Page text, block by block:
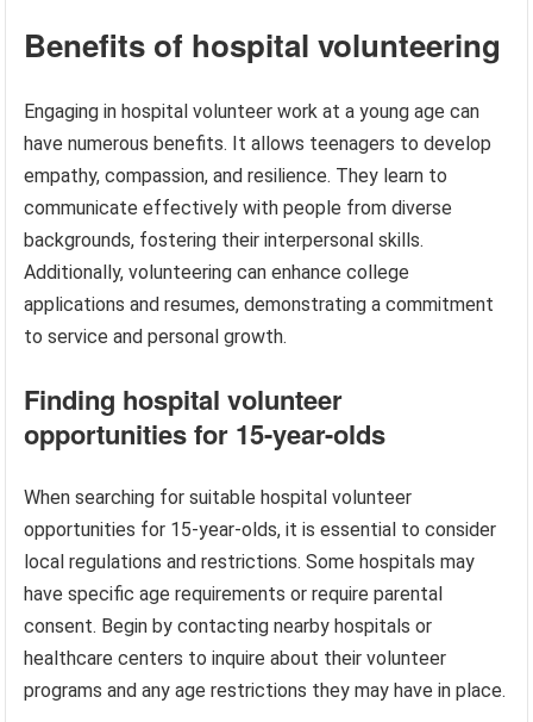
Benefits of hospital volunteering
Engaging in hospital volunteer work at a young age can
have numerous benefits. It allows teenagers to develop
empathy, compassion, and resilience. They learn to
communicate effectively with people from diverse
backgrounds, fostering their interpersonal skills.
Additionally, volunteering can enhance college
applications and resumes, demonstrating a commitment
to service and personal growth.
Finding hospital volunteer
opportunities for 15-year-olds
When searching for suitable hospital volunteer
opportunities for 15-year-olds, it is essential to consider
local regulations and restrictions. Some hospitals may
have specific age requirements or require parental
consent. Begin by contacting nearby hospitals or
healthcare centers to inquire about their volunteer
programs and any age restrictions they may have in place.